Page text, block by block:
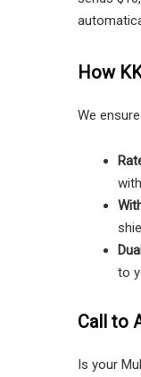
How
We
to
Call to
Is your